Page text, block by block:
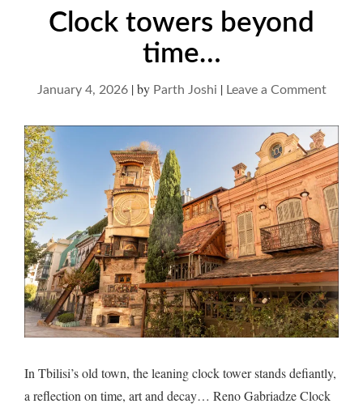
Clock towers beyond
time…
January 4, 2026|by Parth Joshi | Leave a Commenton
time…
In Tbilisi’s old town, the leaning clock tower stands defiantly,
a reflection on time, art and decay… Reno Gabriadze Clock